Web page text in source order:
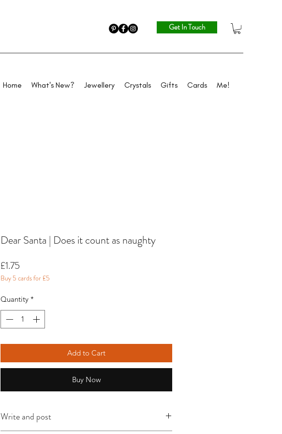
Get In Touch
Home What's New? Jewellery Crystals Gifts Cards Me!
Dear Santa | Does it count as naughty
£1.75
Buy 5 cards for £5
Quantity *
Add to Cart
Buy Now
Write and post